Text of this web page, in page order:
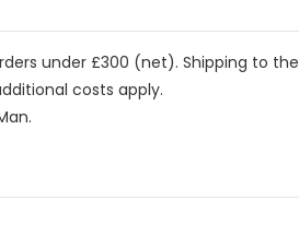
under £300 (net). Shipping to the
costs apply.